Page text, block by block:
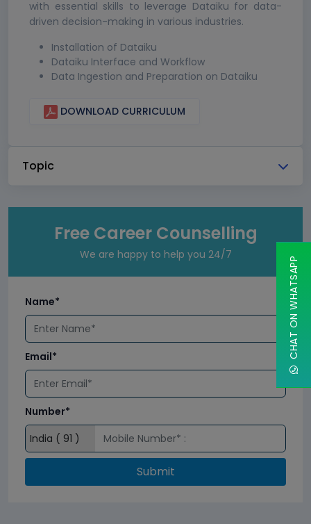
with essential skills to leverage Dataiku for data-
driven decision-making in various industries.
Installation of Dataiku
Dataiku Interface and Workflow
Data Ingestion and Preparation on Dataiku
DOWNLOAD CURRICULUM
Topic
Free Career Counselling
We are happy to help you 24/7
Name*
Email*
Number*
Submit
CHAT ON WHATSAPP